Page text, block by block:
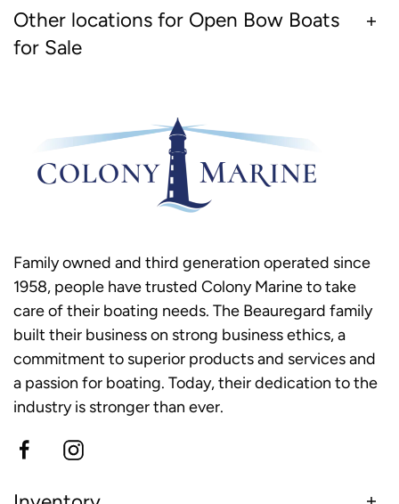
Other locations for Open Bow Boats
for Sale
Family owned and third generation operated since
1958, people have trusted Colony Marine to take
care of their boating needs. The Beauregard family
built their business on strong business ethics, a
commitment to superior products and services and
a passion for boating. Today, their dedication to the
industry is stronger than ever.